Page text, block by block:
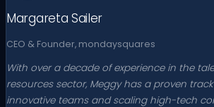
Margareta Sailer
CEO & Founder, mondaysquares
With over a decade of experience in the
resources sector, Meggy has a proven
innovative teams and scaling high-tech